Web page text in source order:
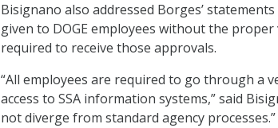
Bisignano also addressed Borges’
given to DOGE employees without the
required to receive those approvals.
“All employees are required to go through a
access to SSA information systems,” said
not diverge from standard agency processes.”